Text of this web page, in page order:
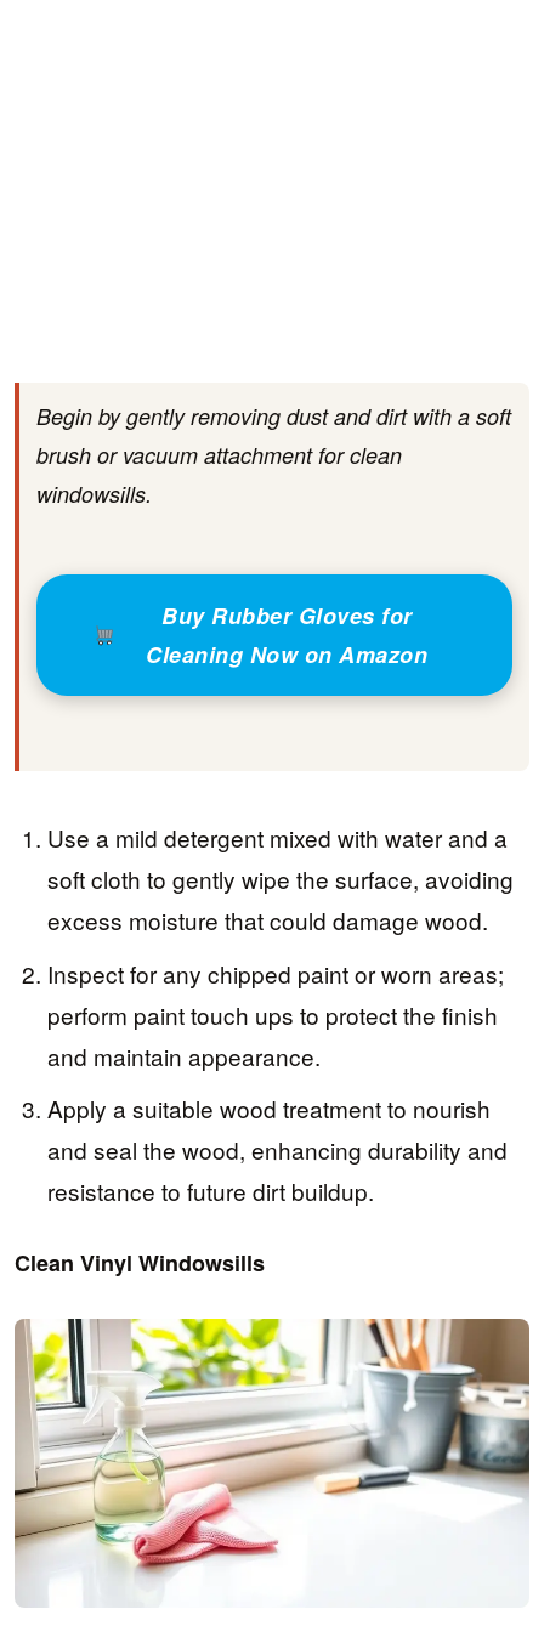
Begin by gently removing dust and dirt with a soft
brush or vacuum attachment for clean
windowsills.
Buy Rubber Gloves for
Cleaning Now on Amazon
Use a mild detergent mixed with water and a
soft cloth to gently wipe the surface, avoiding
excess moisture that could damage wood.
Inspect for any chipped paint or worn areas;
perform paint touch ups to protect the finish
and maintain appearance.
Apply a suitable wood treatment to nourish
and seal the wood, enhancing durability and
resistance to future dirt buildup.
Clean Vinyl Windowsills